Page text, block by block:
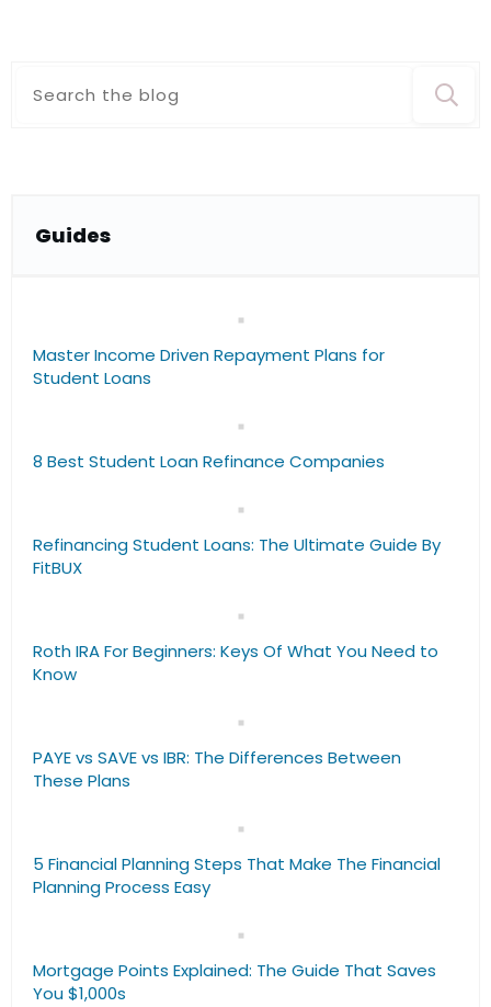
Guides
Master Income Driven Repayment Plans for
Student Loans
8 Best Student Loan Refinance Companies
Refinancing Student Loans: The Ultimate Guide By
FitBUX
Roth IRA For Beginners: Keys Of What You Need to
Know
PAYE vs SAVE vs IBR: The Differences Between
These Plans
5 Financial Planning Steps That Make The Financial
Planning Process Easy
Mortgage Points Explained: The Guide That Saves
You $1,000s